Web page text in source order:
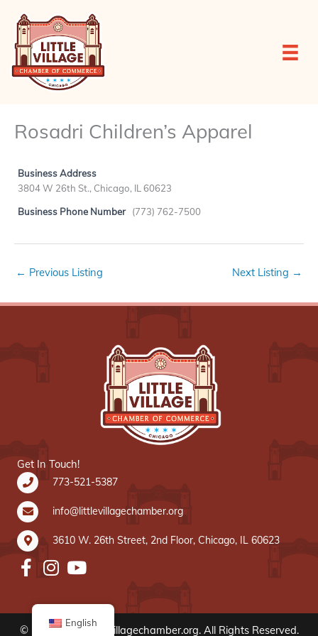
content
Rosadri Children’s Apparel
Business Address
3804 W 26th St., Chicago, IL 60623
Business Phone Number (773) 762-7500
← Previous Listing Next Listing →
Get In Touch!
773-521-5387
info@littlevillagechamber.org
3610 W. 26th Street, 2nd Floor, Chicago, IL 60623
© 2020 www.littlevillagechamber.org. All Rights Reserved.
English